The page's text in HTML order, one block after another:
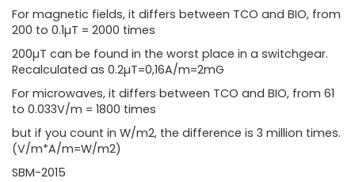
For magnetic fields, it differs between TCO and BIO, from
200 to 0.1µT = 2000 times
200µT can be found in the worst place in a switchgear.
Recalculated as 0.2µT=0,16A/m=2mG
For microwaves, it differs between TCO and BIO, from 61
to 0.033V/m = 1800 times
but if you count in W/m2, the difference is 3 million times.
(V/m*A/m=W/m2)
SBM-2015